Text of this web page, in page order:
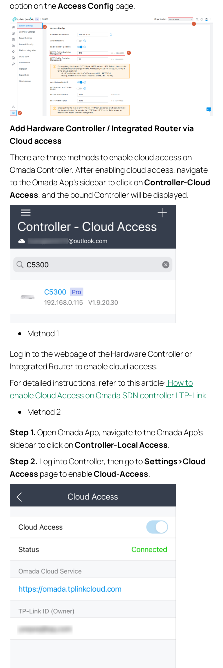
option on theAccess Config page.
Add Hardware Controller / Integrated Router via
Cloud access
There are three methods to enable cloud access on
Omada Controller. After enabling cloud access, navigate
to the Omada App’s sidebar to click onController-Cloud
Access, and the bound Controller will be displayed.
Method 1
Log in to the webpage of the Hardware Controller or
Integrated Router to enable cloud access.
For detailed instructions, refer to this article: How to
enable Cloud Access on Omada SDN controller | TP-Link
Method 2
Step1.Open Omada App, navigate to the Omada App’s
sidebar to click onController-Local Access.
Step2. Log into Controller, then go toSettings>Cloud
Access page to enableCloud-Access.